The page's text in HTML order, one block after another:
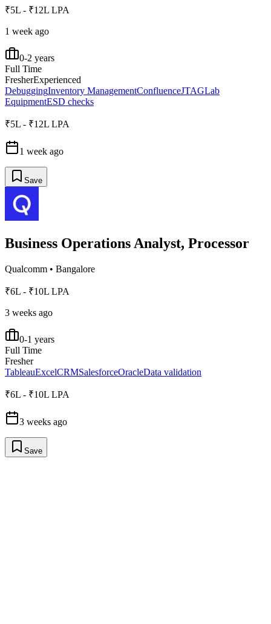
₹5L - ₹12L LPA
1 week ago
0-2 years
Full Time
FresherExperienced
DebuggingInventory ManagementConfluenceJTAGLab
EquipmentESD checks
₹5L - ₹12L LPA
1 week ago
Save
Business Operations Analyst, Processor
Qualcomm • Bangalore
₹6L - ₹10L LPA
3 weeks ago
0-1 years
Full Time
Fresher
TableauExcelCRMSalesforceOracleData validation
₹6L - ₹10L LPA
3 weeks ago
Save